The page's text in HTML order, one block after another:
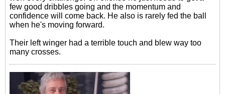
few good dribbles going and the momentum and
confidence will come back. He also is rarely fed the ball
when he's moving forward.
Their left winger had a terrible touch and blew way too
many crosses.